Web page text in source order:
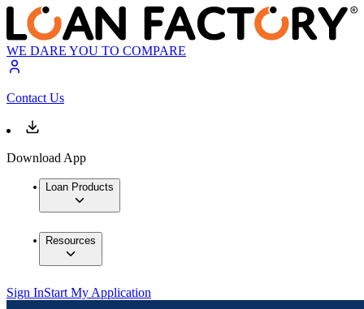
WE DARE YOU TO COMPARE
Contact Us
Download App
Loan Products
Resources
Sign InStart My Application